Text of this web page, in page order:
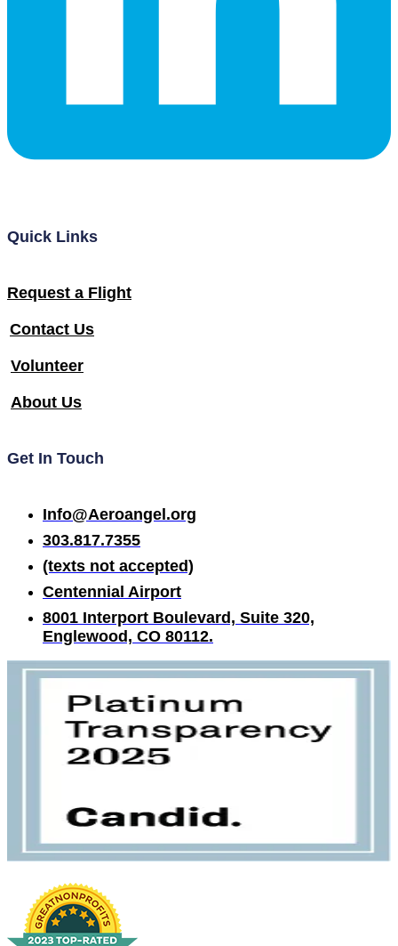
Quick Links
Request a Flight
Contact Us
Volunteer
About Us
Get In Touch
Info@Aeroangel.org
303.817.7355
(texts not accepted)
Centennial Airport
8001 Interport Boulevard, Suite 320,
Englewood, CO 80112.